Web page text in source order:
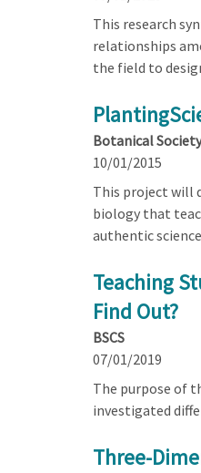
This research
relationships
the field to
Botanical
10/01/2015
This project will
biology that
authentic
Teaching
Find Out?
BSCS
07/01/2019
The purpose of
investigated
Three-